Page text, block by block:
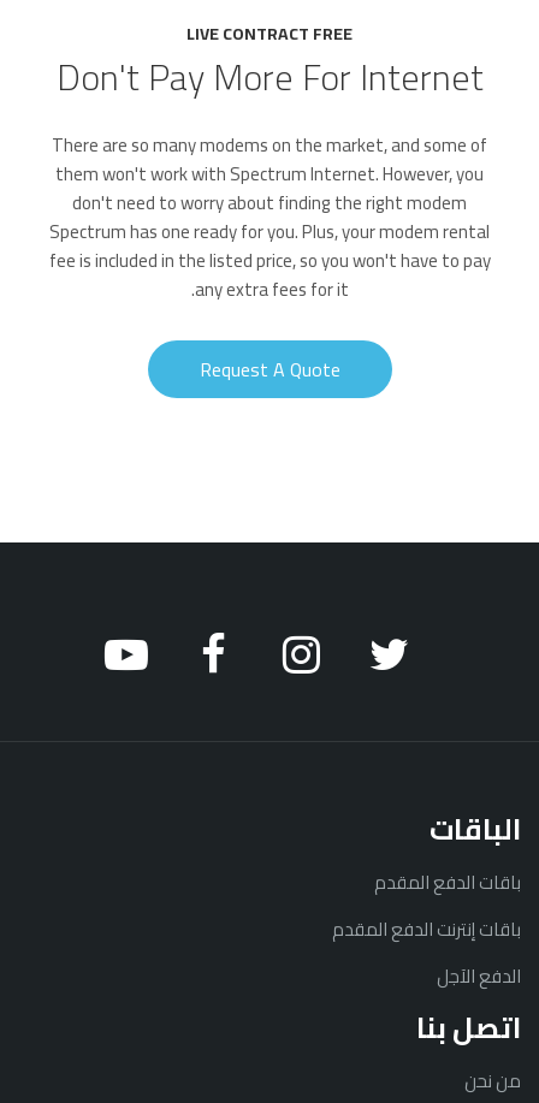
LIVE CONTRACT FREE
Don't Pay More For Internet
There are so many modems on the market, and some of
them won't work with Spectrum Internet. However, you
don't need to worry about finding the right modem
Spectrum has one ready for you. Plus, your modem rental
fee is included in the listed price, so you won't have to pay
any extra fees for it.
Request A Quote
الباقات
باقات الدفع المقدم
باقات إنترنت الدفع المقدم
الدفع الآجل
اتصل بنا
من نحن